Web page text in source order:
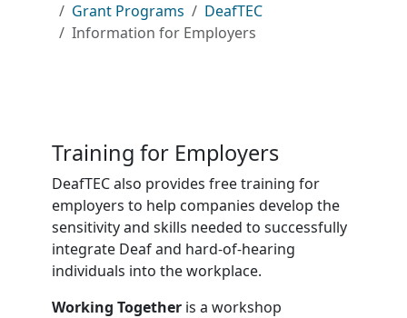
Grant Programs
DeafTEC
Information for Employers
Training for Employers
DeafTEC also provides free training for
employers to help companies develop the
sensitivity and skills needed to successfully
integrate Deaf and hard-of-hearing
individuals into the workplace.
Working Togetheris a workshop